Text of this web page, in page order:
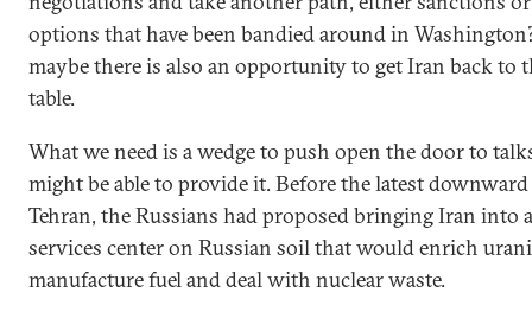
options that have been bandied around in
maybe there is also an opportunity to get Iran back to
table.
What we need is a wedge to push open the door to
might be able to provide it. Before the latest
Tehran, the Russians had proposed bringing Iran into
services center on Russian soil that would enrich
manufacture fuel and deal with nuclear waste.